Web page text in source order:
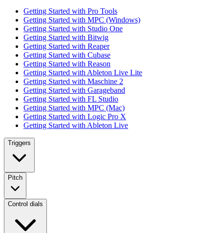
Getting Started with Pro Tools
Getting Started with MPC (Windows)
Getting Started with Studio One
Getting Started with Bitwig
Getting Started with Reaper
Getting Started with Cubase
Getting Started with Reason
Getting Started with Ableton Live Lite
Getting Started with Maschine 2
Getting Started with Garageband
Getting Started with FL Studio
Getting Started with MPC (Mac)
Getting Started with Logic Pro X
Getting Started with Ableton Live
Triggers
Pitch
Control dials